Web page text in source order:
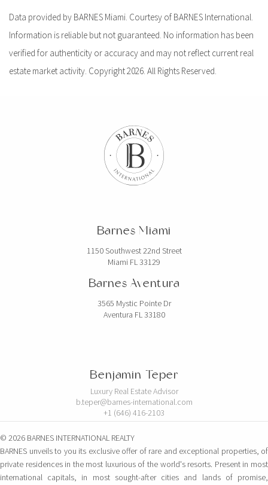
Data provided by BARNES Miami. Courtesy of BARNES International.
Information is reliable but not guaranteed. No information has been
verified for authenticity or accuracy and may not reflect current real
estate market activity. Copyright 2026. All Rights Reserved.
Barnes Miami
1150 Southwest 22nd Street
Miami FL 33129
Barnes Aventura
3565 Mystic Pointe Dr
Aventura FL 33180
Benjamin Teper
Luxury Real Estate Advisor
b.teper@barnes-international.com
+1 (646) 416-2103
© 2026 BARNES INTERNATIONAL REALTY
BARNES unveils to you its exclusive offer of rare and exceptional properties, of
private residences in the most luxurious of the world's resorts. Present in most
international capitals, in most sought-after cities and lands of promise,